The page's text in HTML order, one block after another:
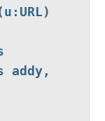
addy,